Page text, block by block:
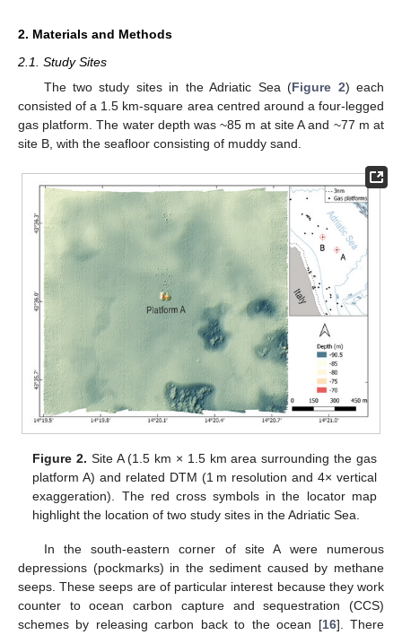
2. Materials and Methods
2.1. Study Sites
The two study sites in the Adriatic Sea (Figure 2) each
consisted of a 1.5 km-square area centred around a four-legged
gas platform. The water depth was ~85 m at site A and ~77 m at
site B, with the seafloor consisting of muddy sand.
Figure 2. Site A (1.5 km × 1.5 km area surrounding the gas
platform A) and related DTM (1 m resolution and 4× vertical
exaggeration). The red cross symbols in the locator map
highlight the location of two study sites in the Adriatic Sea.
In the south-eastern corner of site A were numerous
depressions (pockmarks) in the sediment caused by methane
seeps. These seeps are of particular interest because they work
counter to ocean carbon capture and sequestration (CCS)
schemes by releasing carbon back to the ocean [16]. There